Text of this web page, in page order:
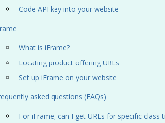
Code API key into your website
What is iFrame?
Locating product offering URLs
Set up iFrame on your website
asked questions (FAQs)
For iFrame, can I get URLs for specific